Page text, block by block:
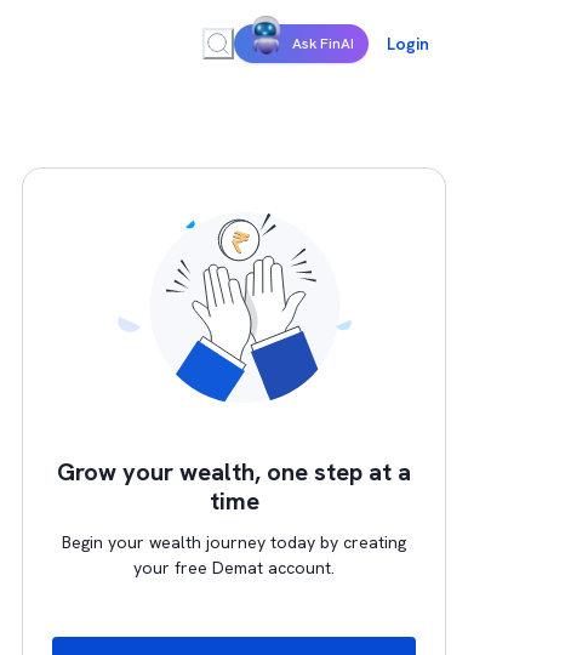
Ask FinAI Login
Grow your wealth, one step at a
time
Begin your wealth journey today by creating
your free Demat account.